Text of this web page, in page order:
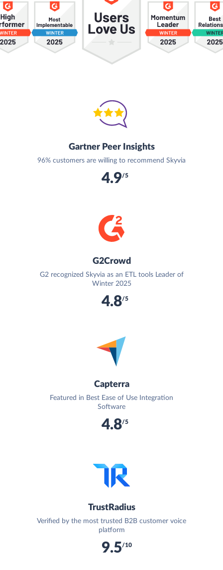
Gartner Peer Insights
96% customers are willing to recommend Skyvia
4.9/5
G2Crowd
G2 recognized Skyvia as an ETL tools Leader of
Winter 2025
4.8/5
Capterra
Featured in Best Ease of Use Integration
Software
4.8/5
TrustRadius
Verified by the most trusted B2B customer voice
platform
9.5/10